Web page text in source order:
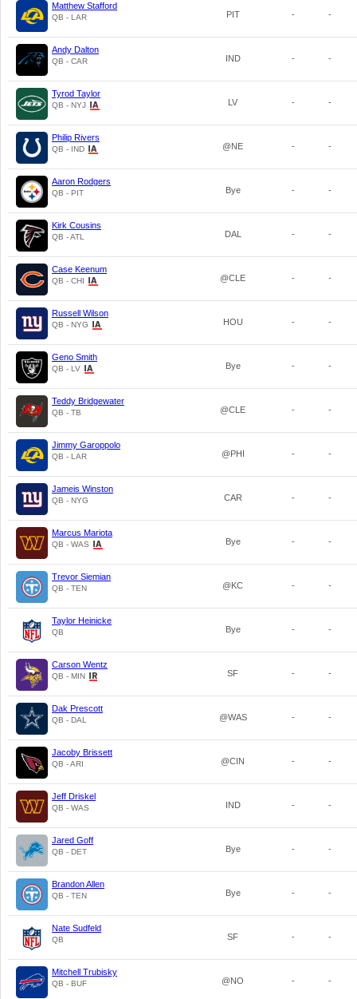
Matthew Stafford
QB - LAR PIT - -
Andy Dalton
QB - CAR IND - -
Tyrod Taylor
QB - NYJ LV - -
Philip Rivers
QB - IND @NE - -
Aaron Rodgers
QB - PIT Bye - -
Kirk Cousins
QB - ATL DAL - -
Case Keenum
QB - CHI @CLE - -
Russell Wilson
QB - NYG HOU - -
Geno Smith
QB - LV Bye - -
Teddy Bridgewater
QB - TB @CLE - -
Jimmy Garoppolo
QB - LAR @PHI - -
Jameis Winston
QB - NYG CAR - -
Marcus Mariota
QB - WAS Bye - -
Trevor Siemian
QB - TEN @KC - -
Taylor Heinicke
QB Bye - -
Carson Wentz
QB - MIN SF - -
Dak Prescott
QB - DAL @WAS - -
Jacoby Brissett
QB - ARI @CIN - -
Jeff Driskel
QB - WAS IND - -
Jared Goff
QB - DET Bye - -
Brandon Allen
QB - TEN Bye - -
Nate Sudfeld
QB SF - -
Mitchell Trubisky
QB - BUF @NO - -